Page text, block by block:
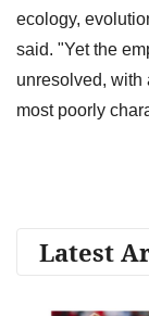
ecology,
said. "Yet the
unresolved, with
most poorly
Latest